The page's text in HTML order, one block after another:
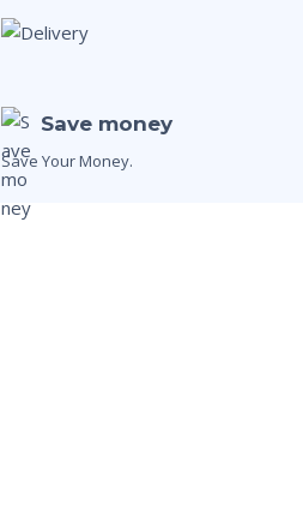
Save money
Save Your Money.